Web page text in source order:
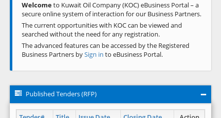
Welcometo Kuwait Oil Company (KOC) eBusiness Portal – a
secure online system of interaction for our Business Partners.
The current opportunities with KOC can be viewed and
searched without the need for any registration.
The advanced features can be accessed by the Registered
Business Partners bySign in to eBusiness Portal.
Published Tenders (RFP)